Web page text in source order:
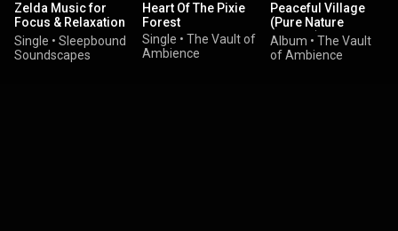
Zelda Music for
Focus & Relaxation
| Sleep / Study mix
Single • Sleepbound
Soundscapes
Heart Of The Pixie
Forest
Single • The Vault of
Ambience
Peaceful Village
(Pure Nature
Sounds)
Album • The Vault
of Ambience